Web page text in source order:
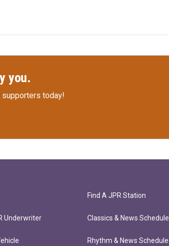
you.
today!
Underwriter
Find A JPR Station
Classics & News Schedule
Rhythm & News Schedule